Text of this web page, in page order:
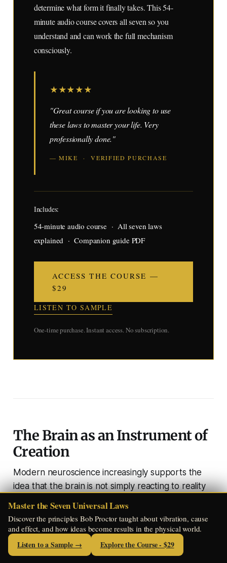
determine what form it finally takes. This 54-
minute audio course covers all seven so you
understand and can work the full mechanism
consciously.
★ ★★ ★ ★
"Great course if you are looking to use
these laws to master your life. Very
professionally done."
— MIKE · VERIFIED PURCHASE
Includes:
54-minute audio course · All seven laws
explained · Companion guide PDF
ACCESS THE COURSE —
$29
LISTEN TO SAMPLE
One-time purchase. Instant access. No subscription.
The Brain as an Instrument of
Creation
Modern neuroscience increasingly supports the
idea that the brain is not simply reacting to reality
When a person vividly imagines an experience,
many of the same neural circuits activate as if the
event were actually occurring.
Master the Seven Universal Laws
Discover the principles Bob Proctor taught about vibration, cause
and effect, and how ideas become results in the physical world.
Listen to a Sample → Explore the Course - $29